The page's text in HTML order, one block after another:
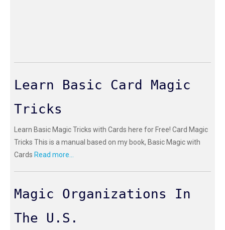
Learn Basic Card Magic
Tricks
Learn Basic Magic Tricks with Cards here for Free! Card Magic
Tricks This is a manual based on my book, Basic Magic with
Cards Read more...
Magic Organizations In
The U.S.